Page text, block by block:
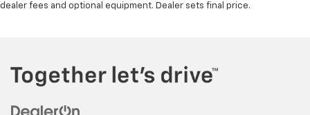
dealer fees and optional equipment. Dealer sets final price.